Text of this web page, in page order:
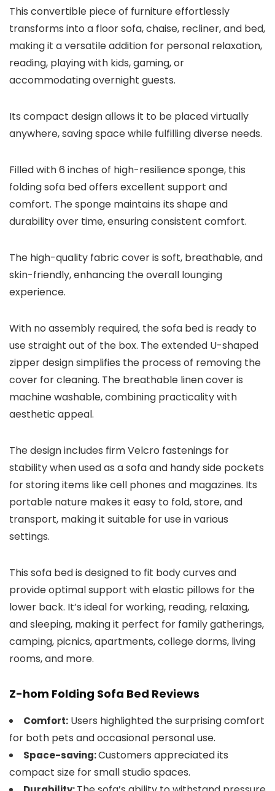
This convertible piece of furniture effortlessly
transforms into a floor sofa, chaise, recliner, and bed,
making it a versatile addition for personal relaxation,
reading, playing with kids, gaming, or
accommodating overnight guests.
Its compact design allows it to be placed virtually
anywhere, saving space while fulfilling diverse needs.
Filled with 6 inches of high-resilience sponge, this
folding sofa bed offers excellent support and
comfort. The sponge maintains its shape and
durability over time, ensuring consistent comfort.
The high-quality fabric cover is soft, breathable, and
skin-friendly, enhancing the overall lounging
experience.
With no assembly required, the sofa bed is ready to
use straight out of the box. The extended U-shaped
zipper design simplifies the process of removing the
cover for cleaning. The breathable linen cover is
machine washable, combining practicality with
aesthetic appeal.
The design includes firm Velcro fastenings for
stability when used as a sofa and handy side pockets
for storing items like cell phones and magazines. Its
portable nature makes it easy to fold, store, and
transport, making it suitable for use in various
settings.
This sofa bed is designed to fit body curves and
provide optimal support with elastic pillows for the
lower back. It’s ideal for working, reading, relaxing,
and sleeping, making it perfect for family gatherings,
camping, picnics, apartments, college dorms, living
rooms, and more.
Z-hom Folding Sofa Bed Reviews
Comfort: Users highlighted the surprising comfort
for both pets and occasional personal use.
Space-saving:Customers appreciated its
compact size for small studio spaces.